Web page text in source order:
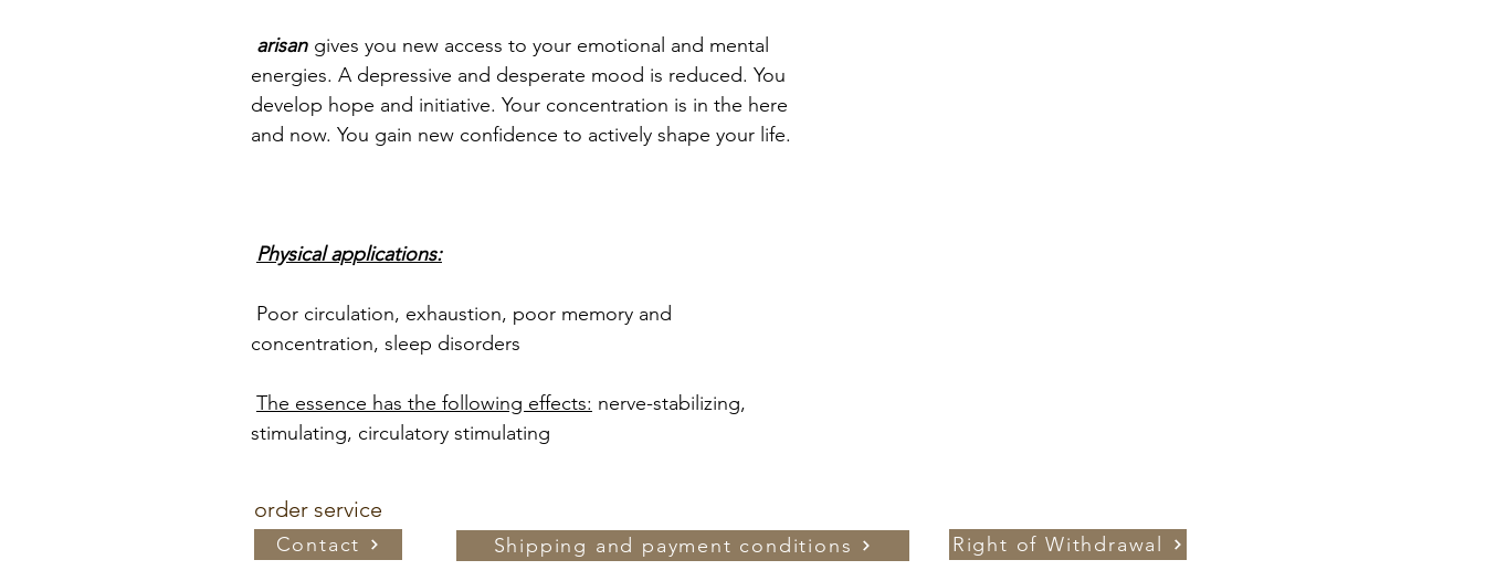
arisan gives you new access to your emotional and mental
energies. A depressive and desperate mood is reduced. You
develop hope and initiative. Your concentration is in the here
and now. You gain new confidence to actively shape your life.
Physical applications:
Poor circulation, exhaustion, poor memory and
concentration, sleep disorders
The essence has the following effects: nerve-stabilizing,
stimulating, circulatory stimulating
order service
Contact Shipping and payment conditions Right of Withdrawal